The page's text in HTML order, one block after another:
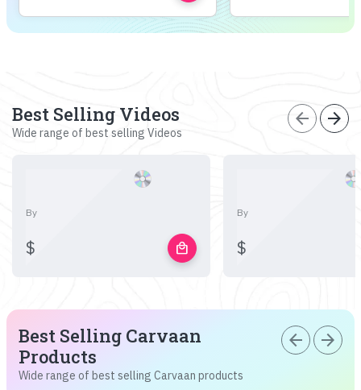
Best Selling Videos
Wide range of best selling Videos
arrow_back arrow_forward
By
$ local_mall
By
$
Best Selling Carvaan
Products
Wide range of best selling Carvaan products
arrow_back arrow_forward